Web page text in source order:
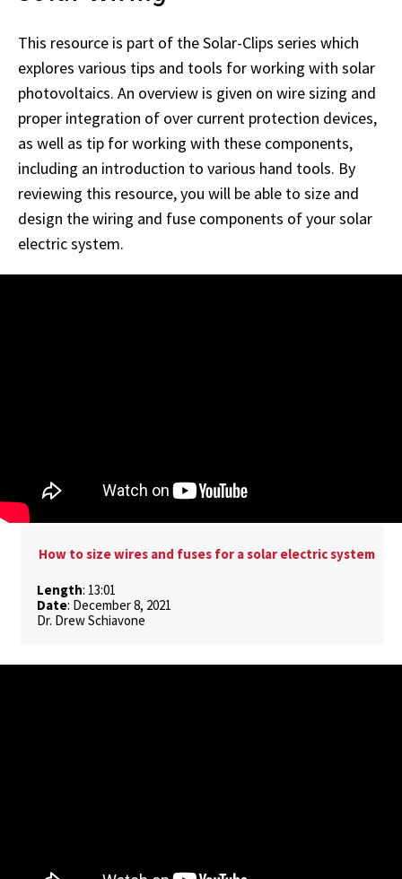
This resource is part of the Solar-Clips series which
explores various tips and tools for working with solar
photovoltaics. An overview is given on wire sizing and
proper integration of over current protection devices,
as well as tip for working with these components,
including an introduction to various hand tools. By
reviewing this resource, you will be able to size and
design the wiring and fuse components of your solar
electric system.
How to size wires and fuses for a solar electric system
Length: 13:01
Date: December 8, 2021
Dr. Drew Schiavone